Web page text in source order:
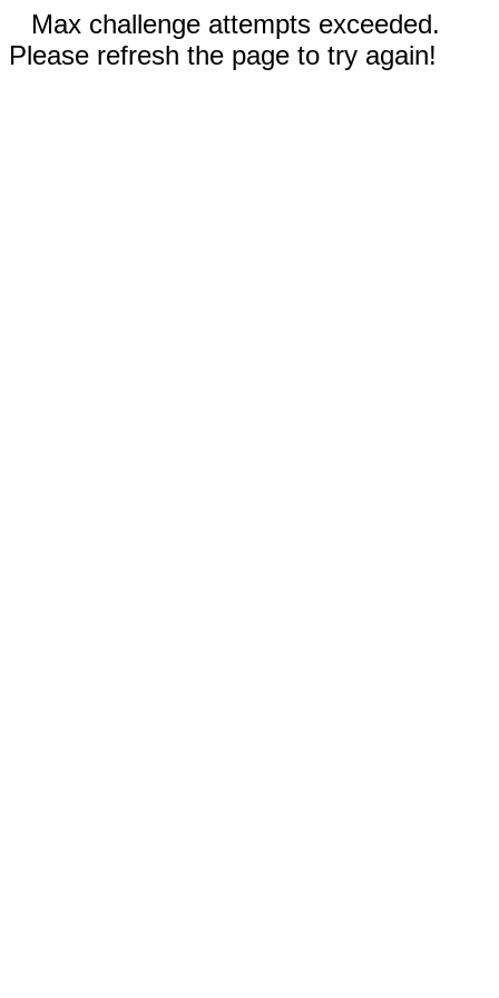
Max challenge attempts exceeded.
Please refresh the page to try again!